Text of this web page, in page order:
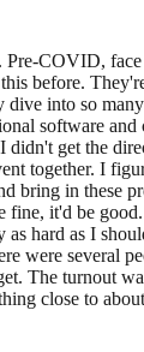
Pre-COVID,
before.
into so
software
get the
together. I
bring in these
fine, it'd be
hard as I
were several
The turnout
close to